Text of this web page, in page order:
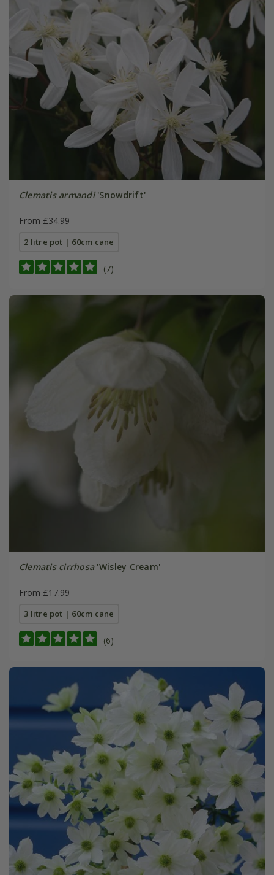
Clematis armandi'Snowdrift'
From £34.99
2 litre pot | 60cm cane
(7)
Clematis cirrhosa'Wisley Cream'
From £17.99
3 litre pot | 60cm cane
(6)